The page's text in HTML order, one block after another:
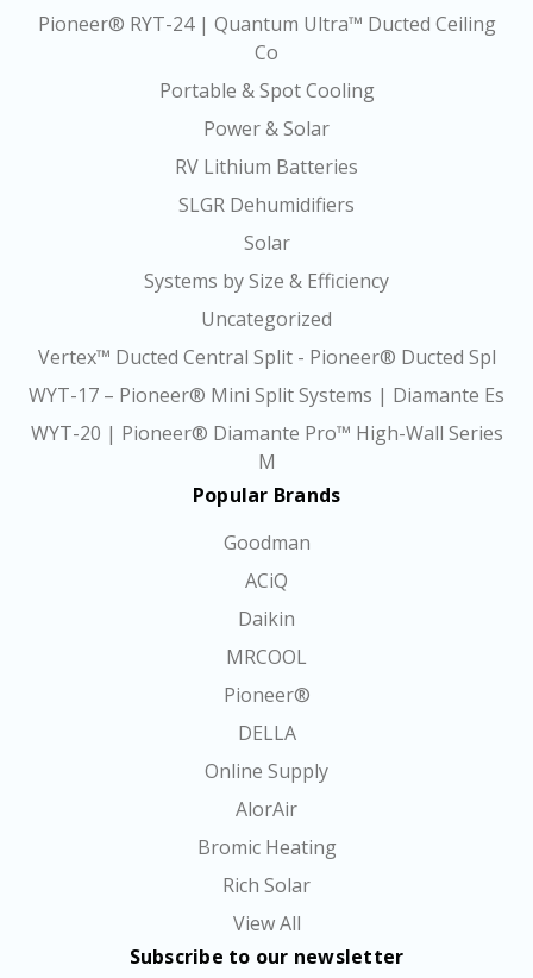
Pioneer® RYT-24 | Quantum Ultra™ Ducted Ceiling
Co
Portable & Spot Cooling
Power & Solar
RV Lithium Batteries
SLGR Dehumidifiers
Solar
Systems by Size & Efficiency
Uncategorized
Vertex™ Ducted Central Split - Pioneer® Ducted Spl
WYT-17 – Pioneer® Mini Split Systems | Diamante Es
WYT-20 | Pioneer® Diamante Pro™ High-Wall Series
M
Popular Brands
Goodman
ACiQ
Daikin
MRCOOL
Pioneer®
DELLA
Online Supply
AlorAir
Bromic Heating
Rich Solar
View All
Subscribe to our newsletter